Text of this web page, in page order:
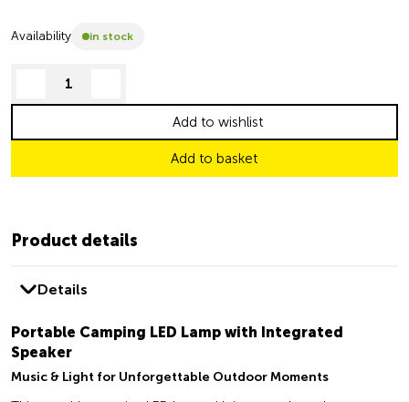
Availability in stock
decrease quantity
Add to basket
Add to wishlist
Product details
Details
Portable Camping LED Lamp with Integrated
Speaker
Music & Light for Unforgettable Outdoor Moments